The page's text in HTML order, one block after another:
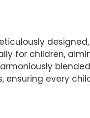
designed,
for children,
every